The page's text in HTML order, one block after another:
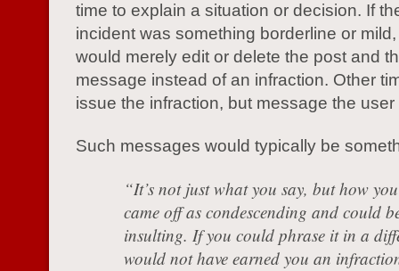
time to explain a situation or decision. If
incident was something borderline or
would merely edit or delete the post and
message instead of an infraction. Other
issue the infraction, but message the
Such messages would typically be
“It’s not just what you say, but how
came off as condescending and could
insulting. If you could phrase it in a
would not have earned you an